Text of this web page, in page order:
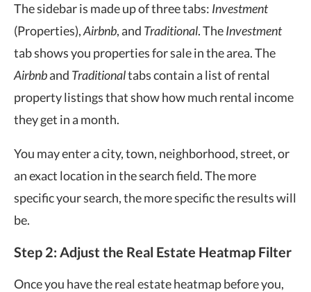
The sidebar is made up of three tabs: Investment
(Properties),Airbnb, and Traditional. TheInvestment
tab shows you properties for sale in the area. The
Airbnband Traditionaltabs contain a list of rental
property listings that show how much rental income
they get in a month.
You may enter a city, town, neighborhood, street, or
an exact location in the search field. The more
specific your search, the more specific the results will
be.
Step 2: Adjust the Real Estate Heatmap Filter
Once you have the real estate heatmap before you,